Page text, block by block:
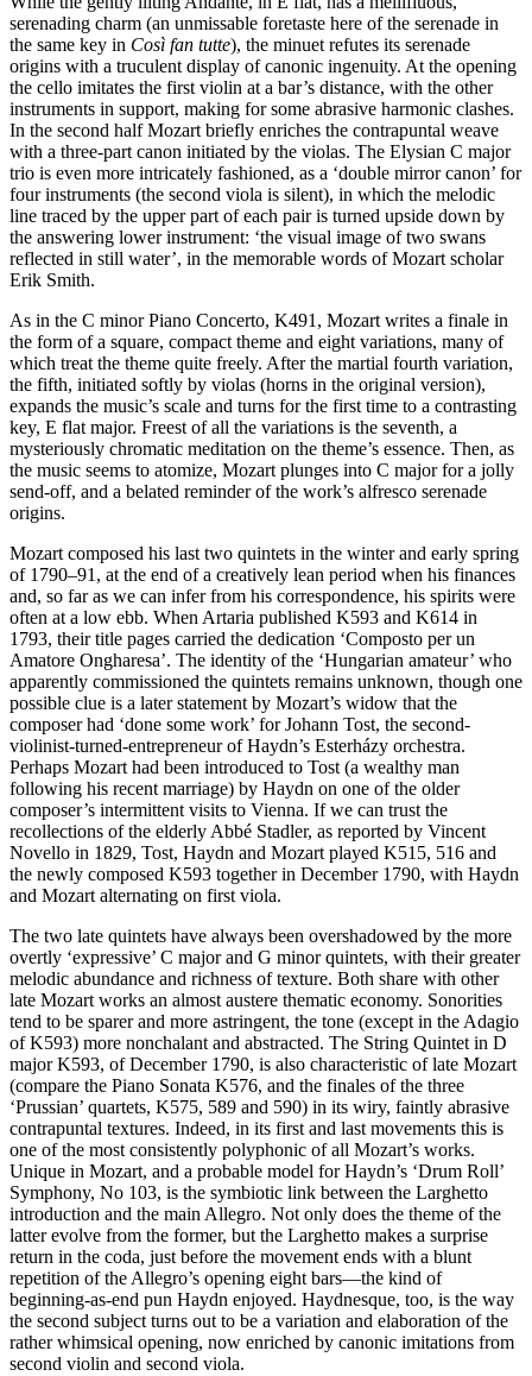
serenading charm (an unmissable foretaste here of the serenade in
the same key in Così fan tutte), the minuet refutes its serenade
origins with a truculent display of canonic ingenuity. At the opening
the cello imitates the first violin at a bar’s distance, with the other
instruments in support, making for some abrasive harmonic clashes.
In the second half Mozart briefly enriches the contrapuntal weave
with a three-part canon initiated by the violas. The Elysian C major
trio is even more intricately fashioned, as a ‘double mirror canon’ for
four instruments (the second viola is silent), in which the melodic
line traced by the upper part of each pair is turned upside down by
the answering lower instrument: ‘the visual image of two swans
reflected in still water’, in the memorable words of Mozart scholar
Erik Smith.
As in the C minor Piano Concerto, K491, Mozart writes a finale in
the form of a square, compact theme and eight variations, many of
which treat the theme quite freely. After the martial fourth variation,
the fifth, initiated softly by violas (horns in the original version),
expands the music’s scale and turns for the first time to a contrasting
key, E flat major. Freest of all the variations is the seventh, a
mysteriously chromatic meditation on the theme’s essence. Then, as
the music seems to atomize, Mozart plunges into C major for a jolly
send-off, and a belated reminder of the work’s alfresco serenade
origins.
Mozart composed his last two quintets in the winter and early spring
of 1790–91, at the end of a creatively lean period when his finances
and, so far as we can infer from his correspondence, his spirits were
often at a low ebb. When Artaria published K593 and K614 in
1793, their title pages carried the dedication ‘Composto per un
Amatore Ongharesa’. The identity of the ‘Hungarian amateur’ who
apparently commissioned the quintets remains unknown, though one
possible clue is a later statement by Mozart’s widow that the
composer had ‘done some work’ for Johann Tost, the second-
violinist-turned-entrepreneur of Haydn’s Esterházy orchestra.
Perhaps Mozart had been introduced to Tost (a wealthy man
following his recent marriage) by Haydn on one of the older
composer’s intermittent visits to Vienna. If we can trust the
recollections of the elderly Abbé Stadler, as reported by Vincent
Novello in 1829, Tost, Haydn and Mozart played K515, 516 and
the newly composed K593 together in December 1790, with Haydn
and Mozart alternating on first viola.
The two late quintets have always been overshadowed by the more
overtly ‘expressive’ C major and G minor quintets, with their greater
melodic abundance and richness of texture. Both share with other
late Mozart works an almost austere thematic economy. Sonorities
tend to be sparer and more astringent, the tone (except in the Adagio
of K593) more nonchalant and abstracted. The String Quintet in D
major K593, of December 1790, is also characteristic of late Mozart
(compare the Piano Sonata K576, and the finales of the three
‘Prussian’ quartets, K575, 589 and 590) in its wiry, faintly abrasive
contrapuntal textures. Indeed, in its first and last movements this is
one of the most consistently polyphonic of all Mozart’s works.
Unique in Mozart, and a probable model for Haydn’s ‘Drum Roll’
Symphony, No 103, is the symbiotic link between the Larghetto
introduction and the main Allegro. Not only does the theme of the
latter evolve from the former, but the Larghetto makes a surprise
return in the coda, just before the movement ends with a blunt
repetition of the Allegro’s opening eight bars—the kind of
beginning-as-end pun Haydn enjoyed. Haydnesque, too, is the way
the second subject turns out to be a variation and elaboration of the
rather whimsical opening, now enriched by canonic imitations from
second violin and second viola.